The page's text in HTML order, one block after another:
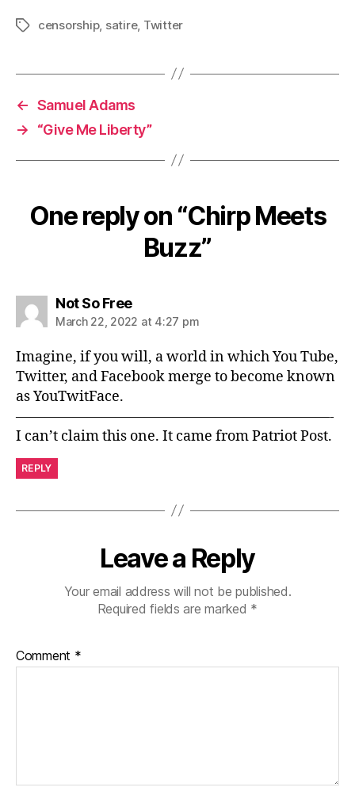
Tagscensorship, satire, Twitter
← Samuel Adams
→
“Give Me Liberty”
One reply on “Chirp Meets
Buzz”
Not So Freesays:
March 22, 2022 at 4:27 pm
Imagine, if you will, a world in which You Tube,
Twitter, and Facebook merge to become known
as YouTwitFace.
——————————————————————-
I can’t claim this one. It came from Patriot Post.
REPLY
Leave a Reply
Your email address will not be published.
Required fields are marked *
Comment *